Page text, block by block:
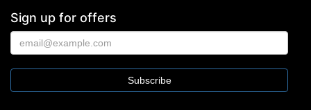
Sign up for offers